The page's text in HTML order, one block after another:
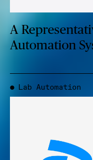
A
Automation
● Lab Automation